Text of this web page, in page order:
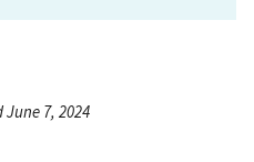
7, 2024